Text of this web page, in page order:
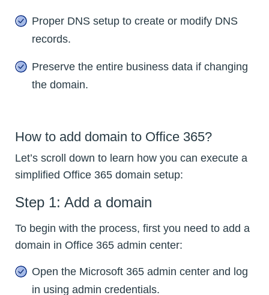
Proper DNS setup to create or modify DNS
records.
Preserve the entire business data if changing
the domain.
How to add domain to Office 365?
Let’s scroll down to learn how you can execute a
simplified Office 365 domain setup:
Step 1: Add a domain
To begin with the process, first you need to add a
domain in Office 365 admin center:
Open the Microsoft 365 admin center and log
in using admin credentials.